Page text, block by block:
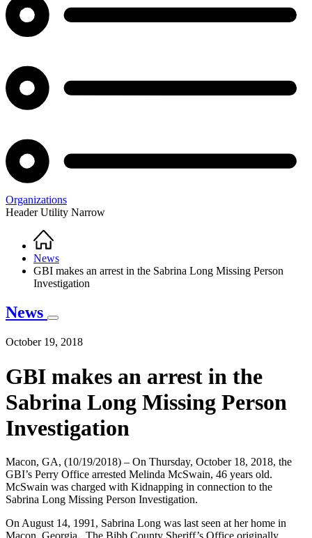
Organizations
Header Utility Narrow
Breadcrumb
Home
News
GBI makes an arrest in the Sabrina Long Missing Person
Investigation
News
October 19, 2018
GBI makes an arrest in the
Sabrina Long Missing Person
Investigation
Macon, GA, (10/19/2018) – On Thursday, October 18, 2018, the
GBI’s Perry Office arrested Melinda McSwain, 46 years old.
McSwain was charged with Kidnapping in connection to the
Sabrina Long Missing Person Investigation.
On August 14, 1991, Sabrina Long was last seen at her home in